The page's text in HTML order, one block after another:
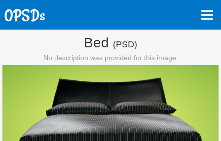
Bed (PSD)
No description was provided for this image.